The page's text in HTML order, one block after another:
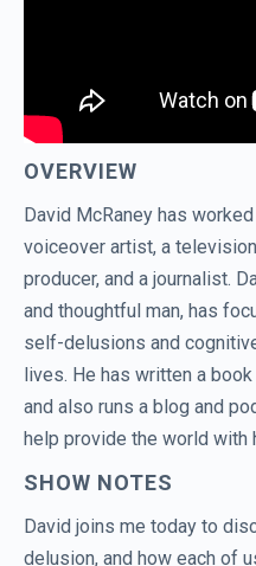
OVERVIEW
David McRaney has
voiceover artist, a
producer, and a journalist.
and thoughtful man, has
self-delusions and
lives. He has written a
and also runs a blog and
help provide the world with
SHOW NOTES
David joins me today to
delusion, and how each of